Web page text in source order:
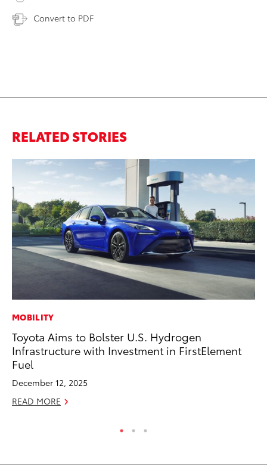
Convert to PDF
RELATED STORIES
MOBILITY
Toyota Aims to Bolster U.S. Hydrogen
Infrastructure with Investment in FirstElement
Fuel
December 12, 2025
READ MORE